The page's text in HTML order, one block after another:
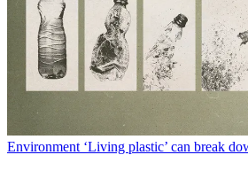
Environment ‘Living plastic’ can break